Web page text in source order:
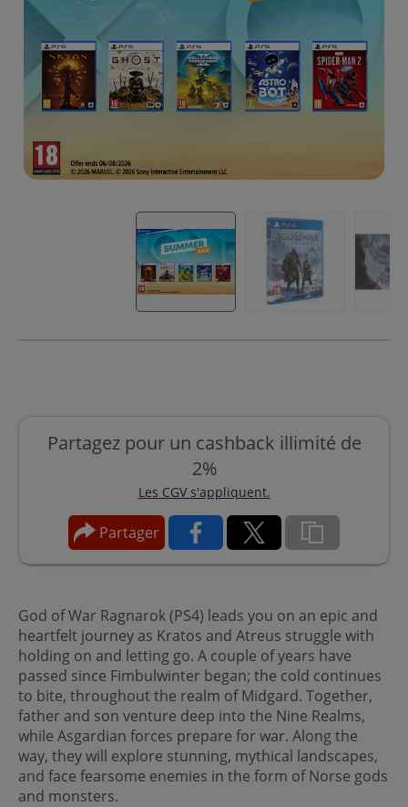
Partagez pour un cashback illimité de
2%
Les CGV s'appliquent.
Partager
God of War Ragnarok (PS4) leads you on an epic and
heartfelt journey as Kratos and Atreus struggle with
holding on and letting go. A couple of years have
passed since Fimbulwinter began; the cold continues
to bite, throughout the realm of Midgard. Together,
father and son venture deep into the Nine Realms,
while Asgardian forces prepare for war. Along the
way, they will explore stunning, mythical landscapes,
and face fearsome enemies in the form of Norse gods
and monsters.